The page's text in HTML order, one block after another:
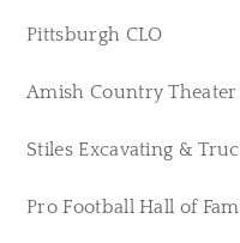
Pittsburgh CLO
Amish Country Theater
Stiles Excavating &
Pro Football Hall of